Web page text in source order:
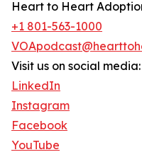
Heart to Heart
+1 801-563-1000
Visit us on social media:
LinkedIn
Instagram
Facebook
YouTube